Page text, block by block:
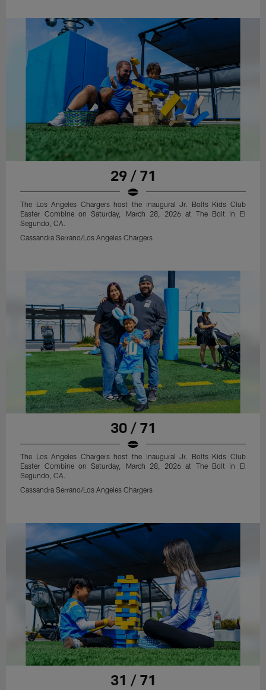
29 / 71
The Los Angeles Chargers host the inaugural Jr. Bolts Kids Club
Easter Combine on Saturday, March 28, 2026 at The Bolt in El
Segundo, CA.
Cassandra Serrano/Los Angeles Chargers
30 / 71
The Los Angeles Chargers host the inaugural Jr. Bolts Kids Club
Easter Combine on Saturday, March 28, 2026 at The Bolt in El
Segundo, CA.
Cassandra Serrano/Los Angeles Chargers
31 / 71